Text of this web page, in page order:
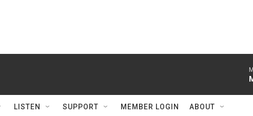
LISTEN SUPPORT MEMBER LOGIN ABOUT